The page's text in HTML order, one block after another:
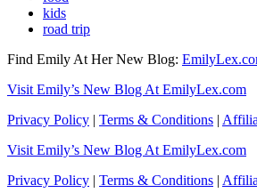
kids
road trip
Find Emily At Her New Blog:
Visit Emily’s New Blog At EmilyLex.com
Privacy Policy | Terms & Conditions |
Visit Emily’s New Blog At EmilyLex.com
Privacy Policy | Terms & Conditions |